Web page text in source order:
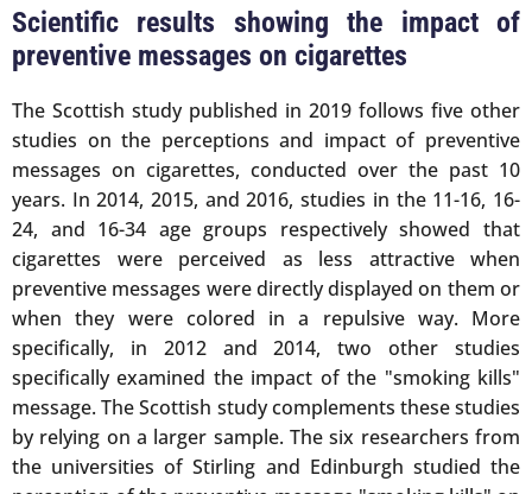
Scientific results showing the impact of
preventive messages on cigarettes
The Scottish study published in 2019 follows five other
studies on the perceptions and impact of preventive
messages on cigarettes, conducted over the past 10
years. In 2014, 2015, and 2016, studies in the 11-16, 16-
24, and 16-34 age groups respectively showed that
cigarettes were perceived as less attractive when
preventive messages were directly displayed on them or
when they were colored in a repulsive way. More
specifically, in 2012 and 2014, two other studies
specifically examined the impact of the "smoking kills"
message. The Scottish study complements these studies
by relying on a larger sample. The six researchers from
the universities of Stirling and Edinburgh studied the